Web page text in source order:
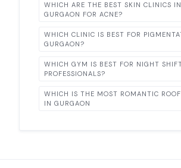
WHICH ARE THE BEST SKIN CLINICS IN
GURGAON FOR ACNE?
WHICH CLINIC IS BEST FOR
GURGAON?
WHICH GYM IS BEST FOR NIGHT
PROFESSIONALS?
WHICH IS THE MOST ROMANTIC
IN GURGAON